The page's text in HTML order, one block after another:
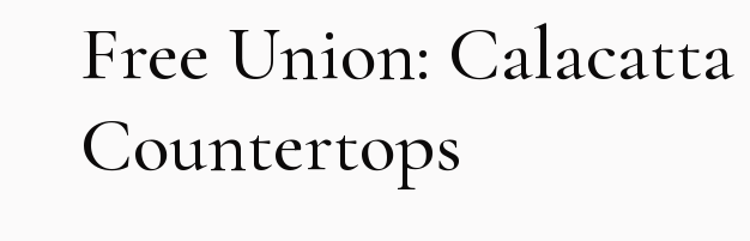
Free Union:
Countertops